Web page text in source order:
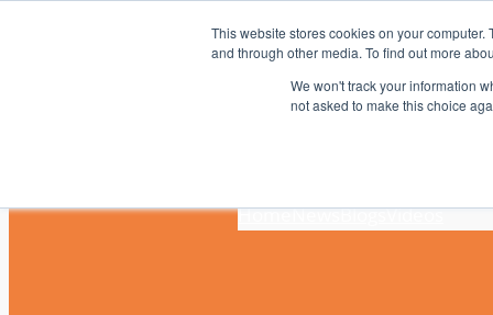
This website stores cookies on your
and through other media. To find out more
We won't track your information
not asked to make this choice
HomeNewsBlogsVideos